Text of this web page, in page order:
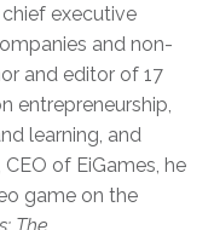
chief executive
and non-
and editor of 17
entrepreneurship,
learning, and
of EiGames, he
game on the